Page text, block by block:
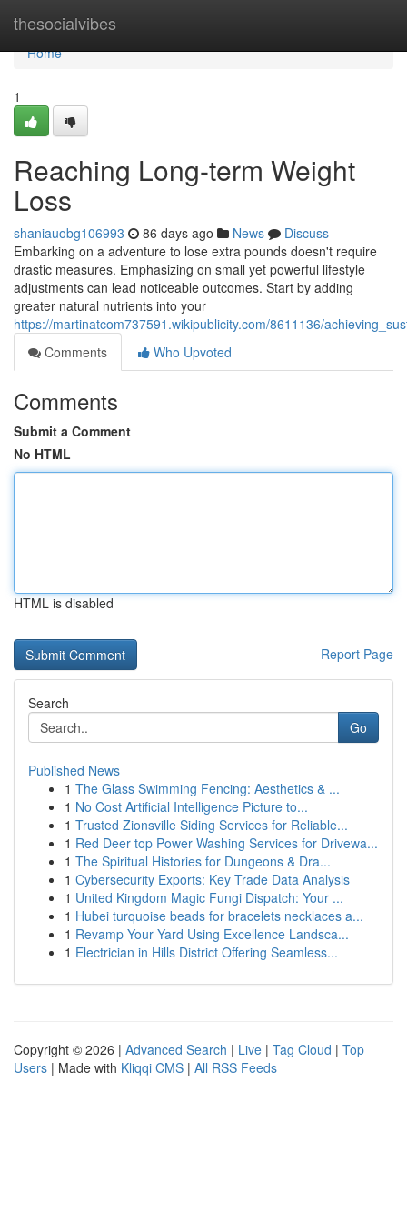
thesocialvibes
Home
Home
1
Reaching Long-term Weight
Loss
shaniauobg106993 86 days ago News
Discuss
Embarking on a adventure to lose extra pounds doesn't require
drastic measures. Emphasizing on small yet powerful lifestyle
adjustments can lead noticeable outcomes. Start by adding
greater natural nutrients into your
https://martinatcom737591.wikipublicity.com/8611136/
Comments
Who Upvoted
Comments
Submit a Comment
No HTML
HTML is disabled
Report Page
Search
Go
Published News
1 The Glass Swimming Fencing: Aesthetics & ...
1 No Cost Artificial Intelligence Picture to...
1 Trusted Zionsville Siding Services for Reliable...
1 Red Deer top Power Washing Services for Drivewa...
1 The Spiritual Histories for Dungeons & Dra...
1 Cybersecurity Exports: Key Trade Data Analysis
1 United Kingdom Magic Fungi Dispatch: Your ...
1 Hubei turquoise beads for bracelets necklaces a...
1 Revamp Your Yard Using Excellence Landsca...
1 Electrician in Hills District Offering Seamless...
Copyright © 2026 | Advanced Search | Live | Tag Cloud | Top
Users | Made with Kliqqi CMS | All RSS Feeds